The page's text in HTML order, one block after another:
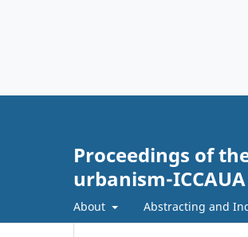
Proceedings of
urbanism-ICCAUA
About Abstracting and